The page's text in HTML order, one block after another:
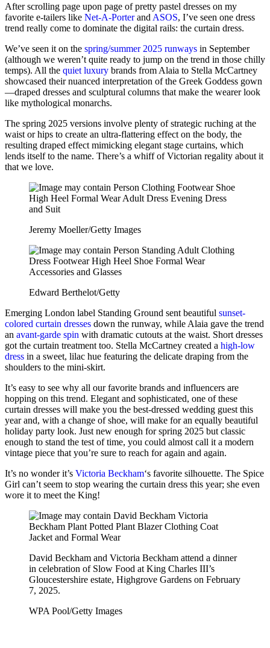
After scrolling page upon page of pretty pastel dresses on my
favorite e-tailers like Net-A-Porterand ASOS, I’ve seen one dress
trend really come to dominate the digital rails: the curtain dress.
We’ve seen it on the spring/summer 2025 runways in September
(although we weren’t quite ready to jump on the trend in those chilly
temps). All the quiet luxury brands from Alaia to Stella McCartney
showcased their nuanced interpretation of the Greek Goddess gown
—draped dresses and sculptural columns that make the wearer look
like mythological monarchs.
The spring 2025 versions involve plenty of strategic ruching at the
waist or hips to create an ultra-flattering effect on the body, the
resulting draped effect mimicking elegant stage curtains, which
lends itself to the name. There’s a whiff of Victorian regality about it
that we love.
Jeremy Moeller/Getty Images
Edward Berthelot/Getty
Emerging London label Standing Ground sent beautiful sunset-
colored curtain dresses down the runway, while Alaia gave the trend
an avant-garde spin with dramatic cutouts at the waist. Short dresses
got the curtain treatment too. Stella McCartney created a high-low
dress in a sweet, lilac hue featuring the delicate draping from the
shoulders to the mini-skirt.
It’s easy to see why all our favorite brands and influencers are
hopping on this trend. Elegant and sophisticated, one of these
curtain dresses will make you the best-dressed wedding guest this
year and, with a change of shoe, will make for an equally beautiful
holiday party look. Just new enough for spring 2025 but classic
enough to stand the test of time, you could almost call it a modern
vintage piece that you’re sure to reach for again and again.
It’s no wonder it’s Victoria Beckham‘s favorite silhouette. The Spice
Girl can’t seem to stop wearing the curtain dress this year; she even
wore it to meet the King!
David Beckham and Victoria Beckham attend a dinner
in celebration of Slow Food at King Charles III’s
Gloucestershire estate, Highgrove Gardens on February
7, 2025.
WPA Pool/Getty Images